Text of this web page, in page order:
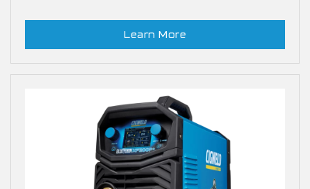
Learn More